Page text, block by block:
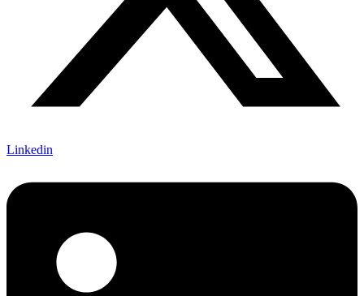
Linkedin